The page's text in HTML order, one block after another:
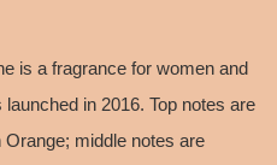
is a fragrance for women and
in 2016. Top notes are
middle notes are